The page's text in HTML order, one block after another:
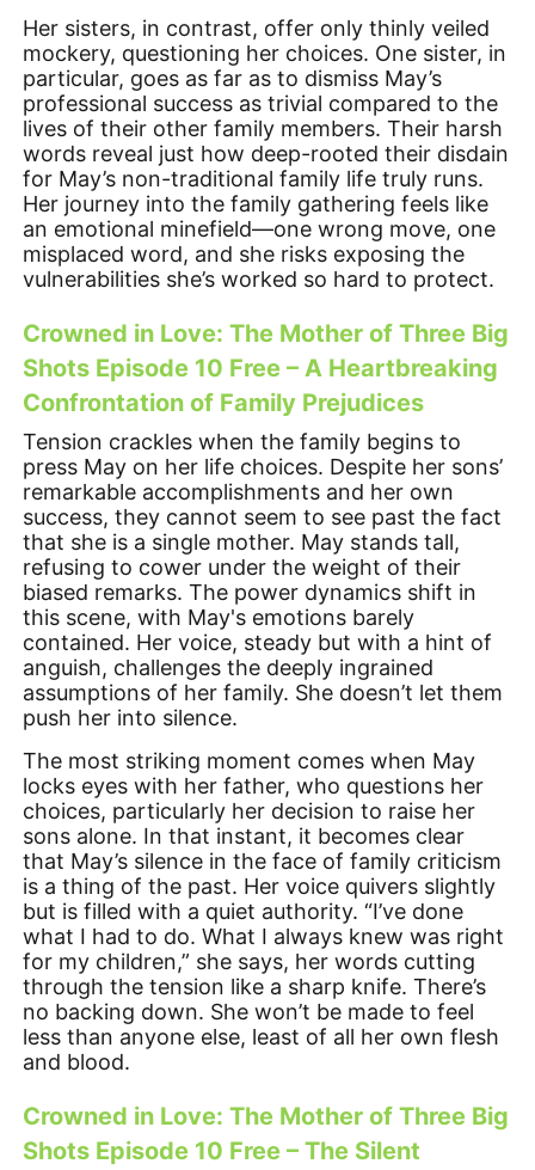
Her sisters, in contrast, offer only thinly veiled
mockery, questioning her choices. One sister, in
particular, goes as far as to dismiss May’s
professional success as trivial compared to the
lives of their other family members. Their harsh
words reveal just how deep-rooted their disdain
for May’s non-traditional family life truly runs.
Her journey into the family gathering feels like
an emotional minefield—one wrong move, one
misplaced word, and she risks exposing the
vulnerabilities she’s worked so hard to protect.
Crowned in Love: The Mother of Three Big
Shots Episode 10 Free – A Heartbreaking
Confrontation of Family Prejudices
Tension crackles when the family begins to
press May on her life choices. Despite her sons’
remarkable accomplishments and her own
success, they cannot seem to see past the fact
that she is a single mother. May stands tall,
refusing to cower under the weight of their
biased remarks. The power dynamics shift in
this scene, with May's emotions barely
contained. Her voice, steady but with a hint of
anguish, challenges the deeply ingrained
assumptions of her family. She doesn’t let them
push her into silence.
The most striking moment comes when May
locks eyes with her father, who questions her
choices, particularly her decision to raise her
sons alone. In that instant, it becomes clear
that May’s silence in the face of family criticism
is a thing of the past. Her voice quivers slightly
but is filled with a quiet authority. “I’ve done
what I had to do. What I always knew was right
for my children,” she says, her words cutting
through the tension like a sharp knife. There’s
no backing down. She won’t be made to feel
less than anyone else, least of all her own flesh
and blood.
Crowned in Love: The Mother of Three Big
Shots Episode 10 Free – The Silent